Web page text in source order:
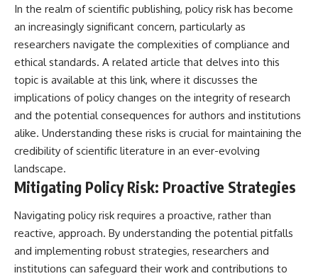
In the realm of scientific publishing, policy risk has become
an increasingly significant concern, particularly as
researchers navigate the complexities of compliance and
ethical standards. A related article that delves into this
topic is available at this link, where it discusses the
implications of policy changes on the integrity of research
and the potential consequences for authors and institutions
alike. Understanding these risks is crucial for maintaining the
credibility of scientific literature in an ever-evolving
landscape.
Mitigating Policy Risk: Proactive Strategies
Navigating policy risk requires a proactive, rather than
reactive, approach. By understanding the potential pitfalls
and implementing robust strategies, researchers and
institutions can safeguard their work and contributions to